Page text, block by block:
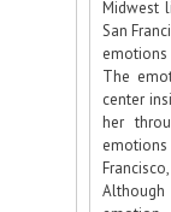
Midwest
San
emotions
The
center
her